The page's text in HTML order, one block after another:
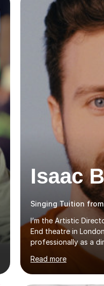
Isaac B
Singing Tuition
I’m the Artistic
End theatre in
professionally as a
composer. I have
across the UK,
as internationally,
Read more